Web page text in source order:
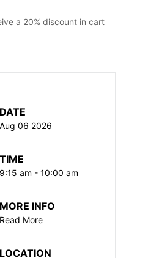
a 20% discount in cart
DATE
Aug 06 2026
TIME
9:15 am - 10:00 am
MORE INFO
Read More
LOCATION